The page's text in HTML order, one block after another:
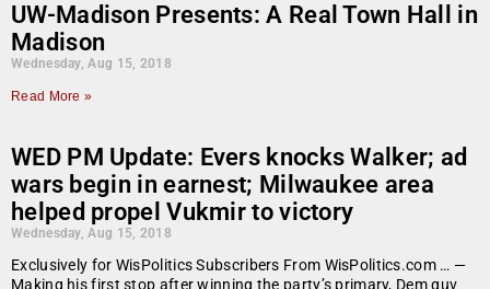
UW-Madison Presents: A Real Town Hall in
Madison
Wednesday, Aug 15, 2018
Read More »
WED PM Update: Evers knocks Walker; ad
wars begin in earnest; Milwaukee area
helped propel Vukmir to victory
Wednesday, Aug 15, 2018
Exclusively for WisPolitics Subscribers From WisPolitics.com … —
Making his first stop after winning the party’s primary, Dem guv